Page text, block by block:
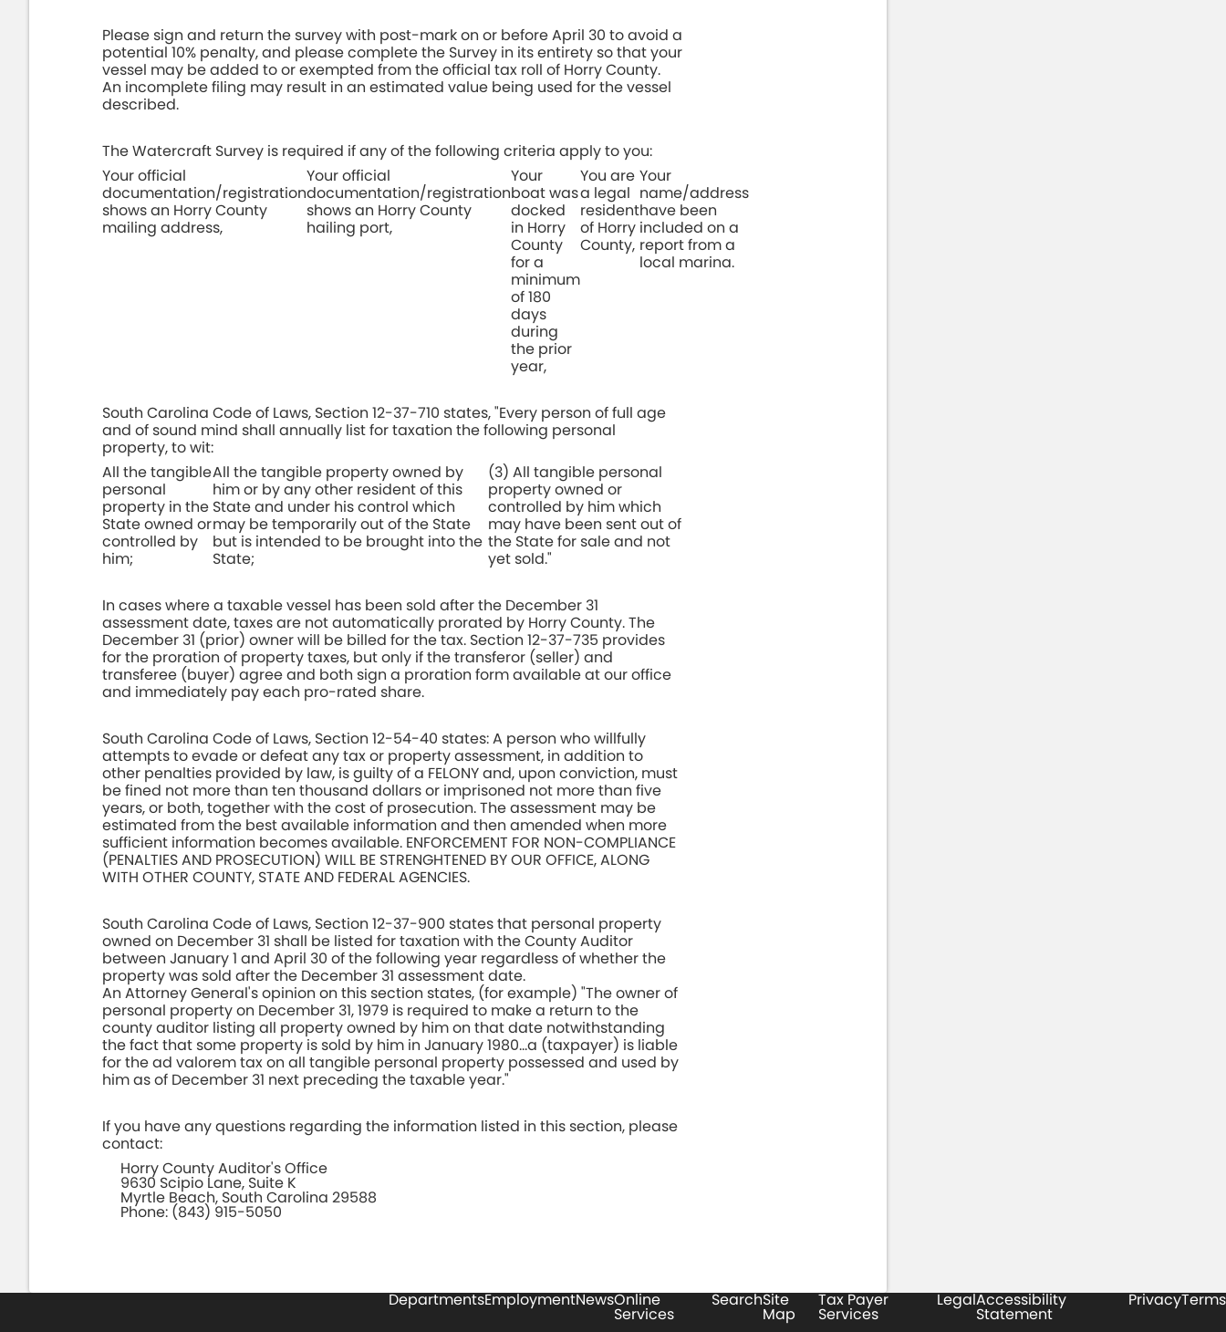
Please sign and return the survey with post-mark on or before April 30 to avoid a
potential 10% penalty, and please complete the Survey in its entirety so that your
vessel may be added to or exempted from the official tax roll of Horry County.
An incomplete filing may result in an estimated value being used for the vessel
described.
The Watercraft Survey is required if any of the following criteria apply to you:
Your official
documentation/registration
shows an Horry County
mailing address,
Your official
documentation/registration
shows an Horry County
hailing port,
Your
boat was
docked
in Horry
County
for a
minimum
of 180
days
during
the prior
year,
You are
a legal
resident
of Horry
County,
Your
name/address
have been
included on a
report from a
local marina.
South Carolina Code of Laws, Section 12-37-710 states, "Every person of full age
and of sound mind shall annually list for taxation the following personal
property, to wit:
All the tangible
personal
property in the
State owned or
controlled by
him;
All the tangible property owned by
him or by any other resident of this
State and under his control which
may be temporarily out of the State
but is intended to be brought into the
State;
(3) All tangible personal
property owned or
controlled by him which
may have been sent out of
the State for sale and not
yet sold."
In cases where a taxable vessel has been sold after the December 31
assessment date, taxes are not automatically prorated by Horry County. The
December 31 (prior) owner will be billed for the tax. Section 12-37-735 provides
for the proration of property taxes, but only if the transferor (seller) and
transferee (buyer) agree and both sign a proration form available at our office
and immediately pay each pro-rated share.
South Carolina Code of Laws, Section 12-54-40 states: A person who willfully
attempts to evade or defeat any tax or property assessment, in addition to
other penalties provided by law, is guilty of a FELONY and, upon conviction, must
be fined not more than ten thousand dollars or imprisoned not more than five
years, or both, together with the cost of prosecution. The assessment may be
estimated from the best available information and then amended when more
sufficient information becomes available. ENFORCEMENT FOR NON-COMPLIANCE
(PENALTIES AND PROSECUTION) WILL BE STRENGHTENED BY OUR OFFICE, ALONG
WITH OTHER COUNTY, STATE AND FEDERAL AGENCIES.
South Carolina Code of Laws, Section 12-37-900 states that personal property
owned on December 31 shall be listed for taxation with the County Auditor
between January 1 and April 30 of the following year regardless of whether the
property was sold after the December 31 assessment date.
An Attorney General's opinion on this section states, (for example) "The owner of
personal property on December 31, 1979 is required to make a return to the
county auditor listing all property owned by him on that date notwithstanding
the fact that some property is sold by him in January 1980…a (taxpayer) is liable
for the ad valorem tax on all tangible personal property possessed and used by
him as of December 31 next preceding the taxable year."
If you have any questions regarding the information listed in this section, please
contact:
Horry County Auditor's Office
9630 Scipio Lane, Suite K
Myrtle Beach, South Carolina 29588
Phone: (843) 915-5050
DepartmentsEmploymentNewsOnline
Services
SearchSite
Map
Tax Payer
Services
LegalAccessibility
Statement
PrivacyTerms